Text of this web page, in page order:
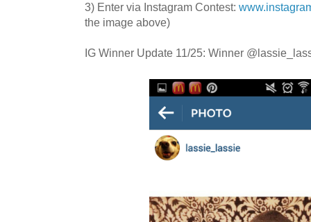
3) Enter via Instagram Contest:
the image above)
IG Winner Update 11/25: Winner